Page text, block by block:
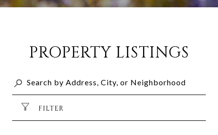
PROPERTY LISTINGS
FILTER